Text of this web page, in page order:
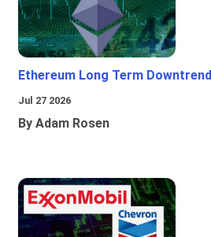
Ethereum Long Term Downtrend
Jul 27 2026
By Adam Rosen